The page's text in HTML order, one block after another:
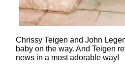
Chrissy Teigen and John
baby on the way. And Teigen
news in a most adorable way!